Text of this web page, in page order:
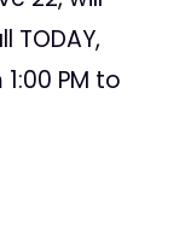
TODAY,
PM to